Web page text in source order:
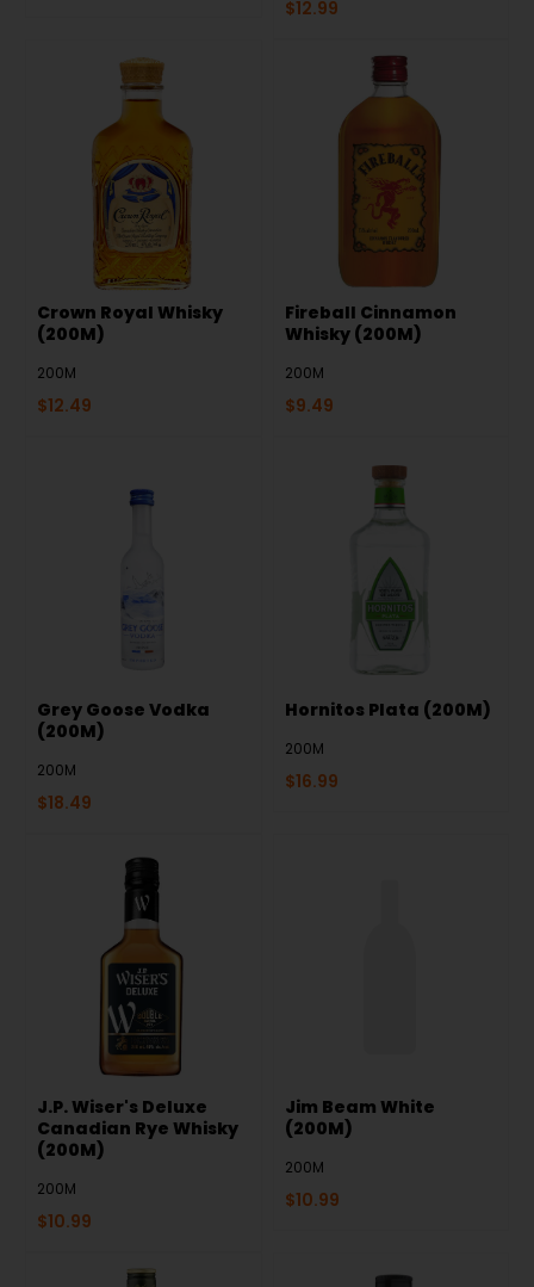
$ 12.99
Crown Royal Whisky
(200M)
200M
$ 12.49
Fireball Cinnamon
Whisky (200M)
200M
$9.49
Grey Goose Vodka
(200M)
200M
$ 18.49
Hornitos Plata (200M)
200M
$ 16.99
J.P. Wiser's Deluxe
Canadian Rye Whisky
(200M)
200M
$ 10.99
Jim Beam White
(200M)
200M
$ 10.99